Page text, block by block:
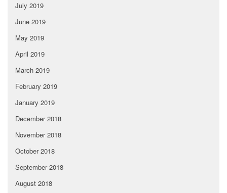
July 2019
June 2019
May 2019
April 2019
March 2019
February 2019
January 2019
December 2018
November 2018
October 2018
September 2018
August 2018